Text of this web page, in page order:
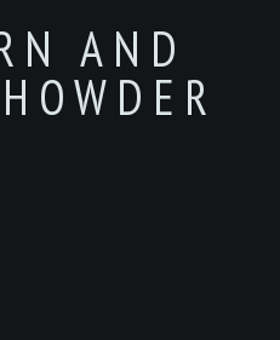
AND